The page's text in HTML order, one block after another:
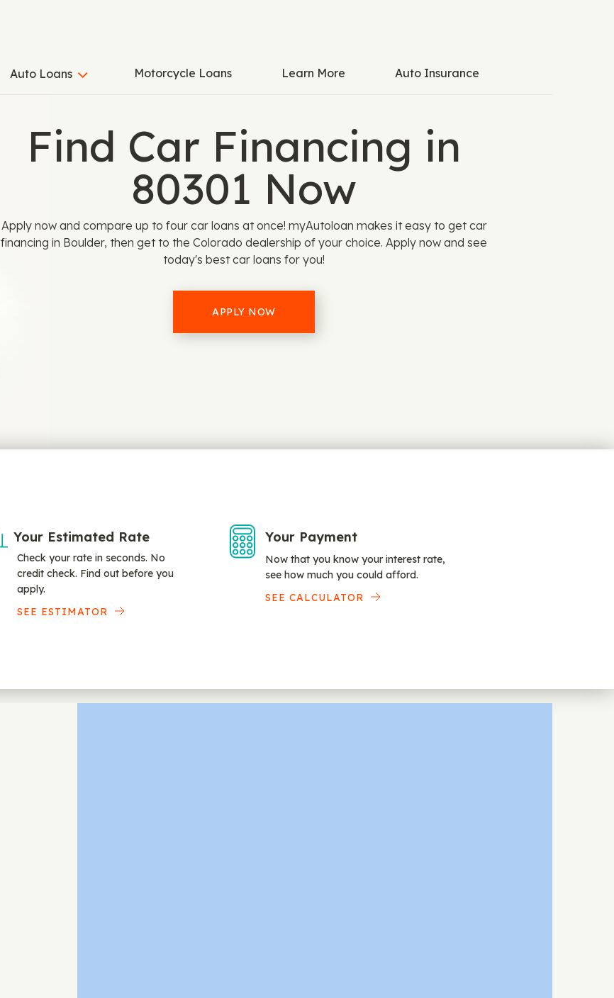
Auto Loans Motorcycle Loans Learn More Auto Insurance
Find Car Financing in
80301 Now
Apply now and compare up to four car loans at once! myAutoloan makes it easy to get car
financing in Boulder, then get to the Colorado dealership of your choice. Apply now and see
today's best car loans for you!
APPLY NOW
Your Estimated Rate
Check your rate in seconds. No
credit check. Find out before you
apply.
SEE ESTIMATOR
Your Payment
Now that you know your interest rate,
see how much you could afford.
SEE CALCULATOR